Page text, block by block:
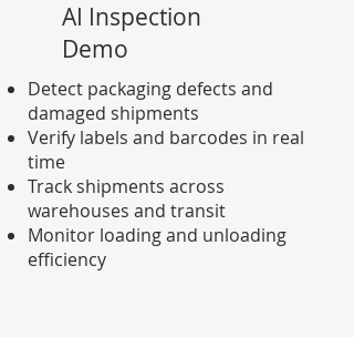
AI Inspection
Demo
Detect packaging defects and
damaged shipments
Verify labels and barcodes in real
time
Track shipments across
warehouses and transit
Monitor loading and unloading
efficiency